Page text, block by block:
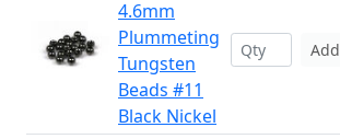
4.6mm
Plummeting
Tungsten
Beads #11
Black Nickel
Add